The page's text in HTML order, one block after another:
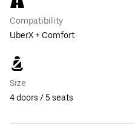
Compatibility
UberX + Comfort
Size
4 doors / 5 seats